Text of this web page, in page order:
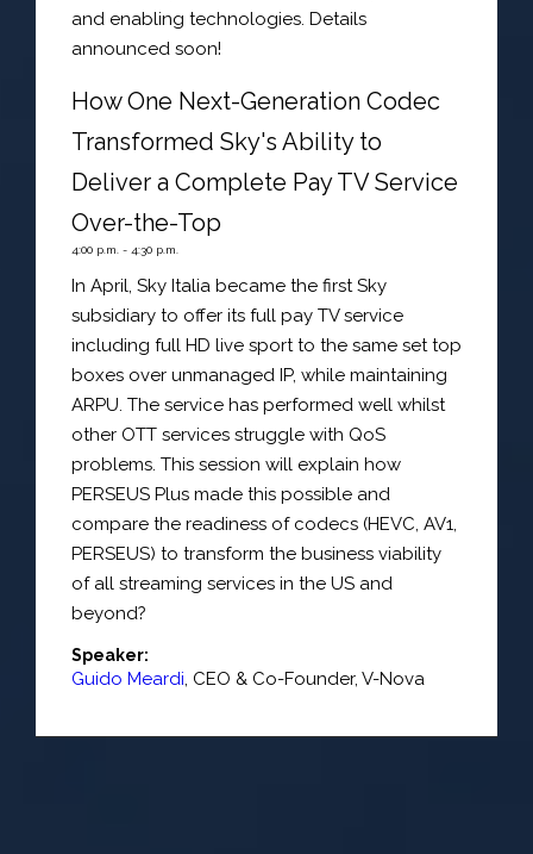
and enabling technologies. Details
announced soon!
How One Next-Generation Codec
Transformed Sky's Ability to
Deliver a Complete Pay TV Service
Over-the-Top
4:00 p.m. - 4:30 p.m.
In April, Sky Italia became the first Sky
subsidiary to offer its full pay TV service
including full HD live sport to the same set top
boxes over unmanaged IP, while maintaining
ARPU. The service has performed well whilst
other OTT services struggle with QoS
problems. This session will explain how
PERSEUS Plus made this possible and
compare the readiness of codecs (HEVC, AV1,
PERSEUS) to transform the business viability
of all streaming services in the US and
beyond?
Speaker:
Guido Meardi CEO & Co-Founder, V-Nova